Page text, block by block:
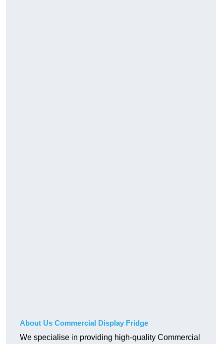
About Us Commercial Display Fridge
We specialise in providing high-quality Commercial